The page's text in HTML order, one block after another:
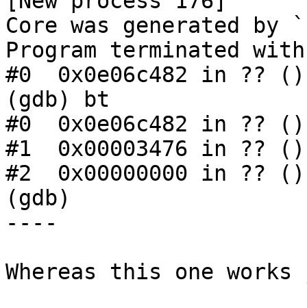
Core was generated
Program terminated
#0  0x0e06c482 in ?? ()
(gdb) bt
#0  0x0e06c482 in ?? ()
#1  0x00003476 in ?? ()
#2  0x00000000 in ?? ()
(gdb)
----
Whereas this one